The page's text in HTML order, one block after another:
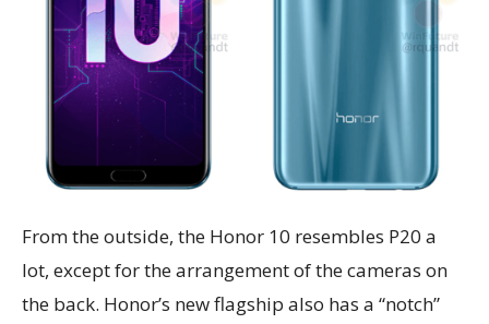
From the outside, the Honor 10 resembles P20 a
lot, except for the arrangement of the cameras on
the back. Honor’s new flagship also has a “notch”